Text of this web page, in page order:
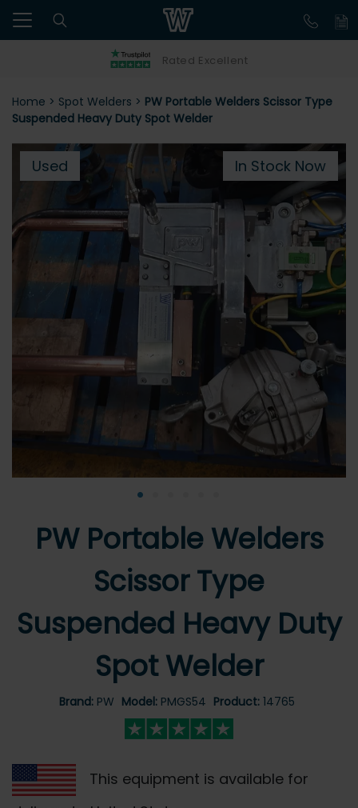
Rated Excellent
Home > Spot Welders > PW Portable Welders Scissor Type
Suspended Heavy Duty Spot Welder
Used In Stock Now
•
PW Portable Welders
Scissor Type
Suspended Heavy Duty
Spot Welder
Brand: PW Model: PMGS54 Product: 14765
This equipment is available for